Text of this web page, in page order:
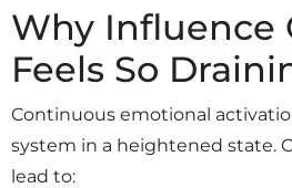
Why Influence
Feels So
Continuous emotional
system in a heightened state.
lead to: